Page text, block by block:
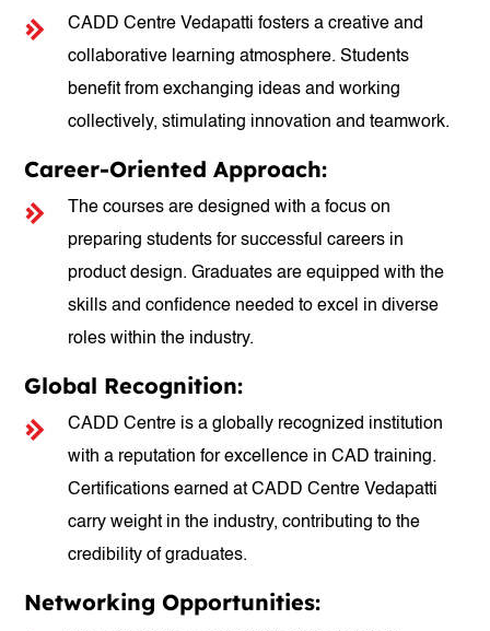
CADD Centre Vedapatti fosters a creative and
collaborative learning atmosphere. Students
benefit from exchanging ideas and working
collectively, stimulating innovation and teamwork.
Career-Oriented Approach:
The courses are designed with a focus on
preparing students for successful careers in
product design. Graduates are equipped with the
skills and confidence needed to excel in diverse
roles within the industry.
Global Recognition:
CADD Centre is a globally recognized institution
with a reputation for excellence in CAD training.
Certifications earned at CADD Centre Vedapatti
carry weight in the industry, contributing to the
credibility of graduates.
Networking Opportunities: